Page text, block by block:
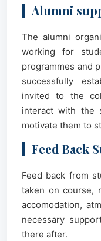
Alumni
The alumni
working for
programmes and
successfully
invited to the
interact with the
motivate them to
Feed Back
Feed back from
taken on course,
accomodation,
necessary
there after.